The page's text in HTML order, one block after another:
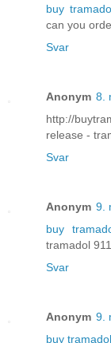
buy
can you
Svar
Anonym 8.
http://
release -
Svar
Anonym 9.
buy
tramadol 911
Svar
Anonym 9.
buy tramadol